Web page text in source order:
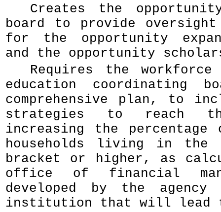
Creates the
board to provide oversight
for the opportunity
and the opportunity
Requires the
education coordinating
comprehensive plan, to
strategies to reach
increasing the percentage
households living in the
bracket or higher, as
office of financial
developed by the agency
institution that will lead